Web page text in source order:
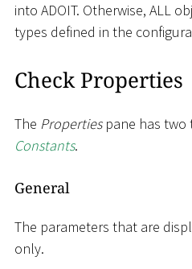
into ADOIT. Otherwise, ALL
types defined in the
Check Properties
The Propertiespane has two
Constants.
General
The parameters that are
only.